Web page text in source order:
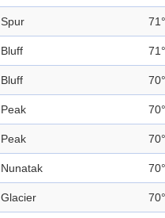
Spur
Bluff
Bluff
Peak
Peak
Nunatak
Glacier